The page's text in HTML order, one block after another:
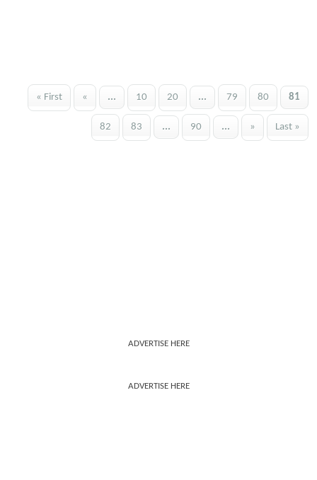
« First « ... 10 20 ... 79 80 81
82 83 ... 90 ... » Last »
ADVERTISE HERE
ADVERTISE HERE